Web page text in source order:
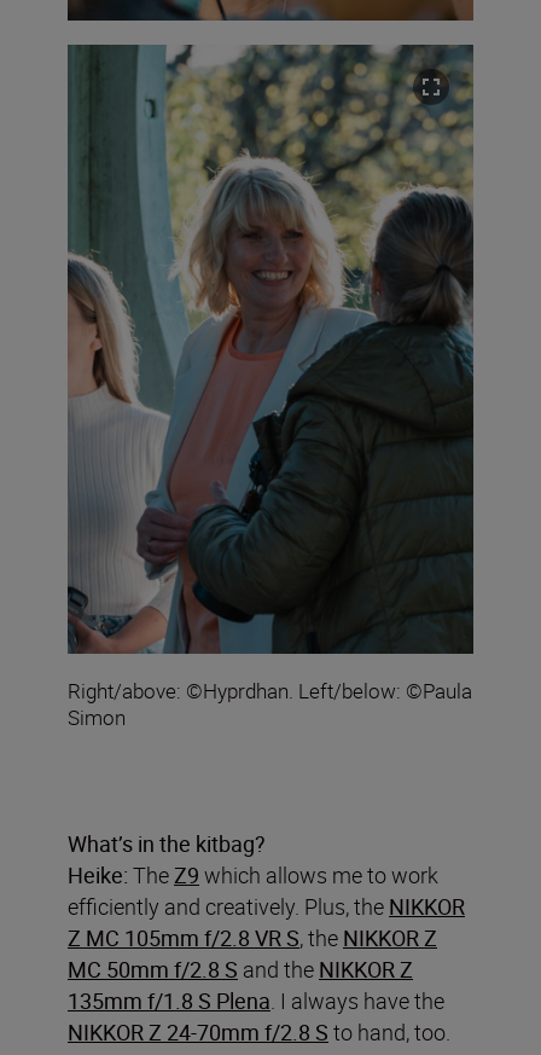
Right/above: ©Hyprdhan. Left/below: ©Paula
Simon
What’s in the kitbag?
Heike: TheZ9 which allows me to work
efficiently and creatively. Plus, the NIKKOR
Z MC 105mm f/2.8 VR S, the NIKKOR Z
MC 50mm f/2.8 S and the NIKKOR Z
135mm f/1.8 S Plena. I always have the
NIKKOR Z 24-70mm f/2.8 S to hand, too.